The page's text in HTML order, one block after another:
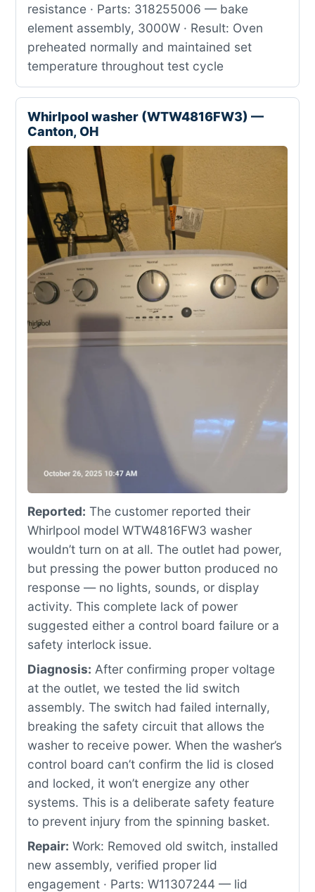
resistance · Parts: 318255006 — bake
element assembly, 3000W · Result: Oven
preheated normally and maintained set
temperature throughout test cycle
Whirlpool washer (WTW4816FW3) —
Canton, OH
Reported: The customer reported their
Whirlpool model WTW4816FW3 washer
wouldn’t turn on at all. The outlet had power,
but pressing the power button produced no
response — no lights, sounds, or display
activity. This complete lack of power
suggested either a control board failure or a
safety interlock issue.
Diagnosis: After confirming proper voltage
at the outlet, we tested the lid switch
assembly. The switch had failed internally,
breaking the safety circuit that allows the
washer to receive power. When the washer’s
control board can’t confirm the lid is closed
and locked, it won’t energize any other
systems. This is a deliberate safety feature
to prevent injury from the spinning basket.
Repair: Work: Removed old switch, installed
new assembly, verified proper lid
engagement · Parts: W11307244 — lid